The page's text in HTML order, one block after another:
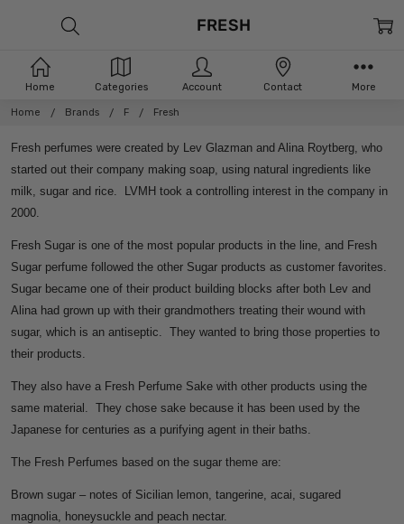
Home Brands F Fresh
Fresh perfumes were created by Lev Glazman and Alina Roytberg, who
started out their company making soap, using natural ingredients like
milk, sugar and rice. LVMH took a controlling interest in the company in
2000.
Fresh Sugar is one of the most popular products in the line, and Fresh
Sugar perfume followed the other Sugar products as customer favorites.
Sugar became one of their product building blocks after both Lev and
Alina had grown up with their grandmothers treating their wound with
sugar, which is an antiseptic. They wanted to bring those properties to
their products.
They also have a Fresh Perfume Sake with other products using the
same material. They chose sake because it has been used by the
Japanese for centuries as a purifying agent in their baths.
The Fresh Perfumes based on the sugar theme are:
Brown sugar – notes of Sicilian lemon, tangerine, acai, sugared
magnolia, honeysuckle and peach nectar.
FRESH
Home Categories Account Contact More